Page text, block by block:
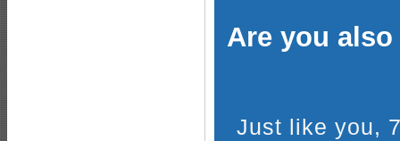
Are you
Just like you,